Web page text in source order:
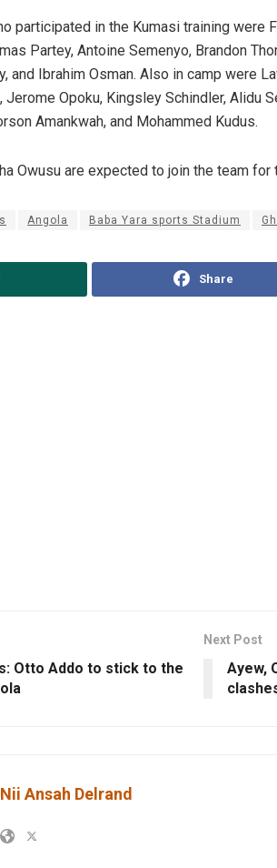
participated in the Kumasi training were
Partey, Antoine Semenyo, Brandon
and Ibrahim Osman. Also in camp were
Opoku, Kingsley Schindler, Alidu
Amankwah, and Mohammed Kudus.
Owusu are expected to join the team for
Angola Baba Yara sports Stadium
Share
Otto Addo to stick to the
Next Post
Ayew,
Nii Ansah Delrand